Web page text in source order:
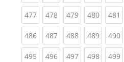
477(current)
478(current)
479(current)
480(current)
481
486(current)
487(current)
488(current)
489(current)
490
495(current)
496(current)
497(current)
498(current)
499